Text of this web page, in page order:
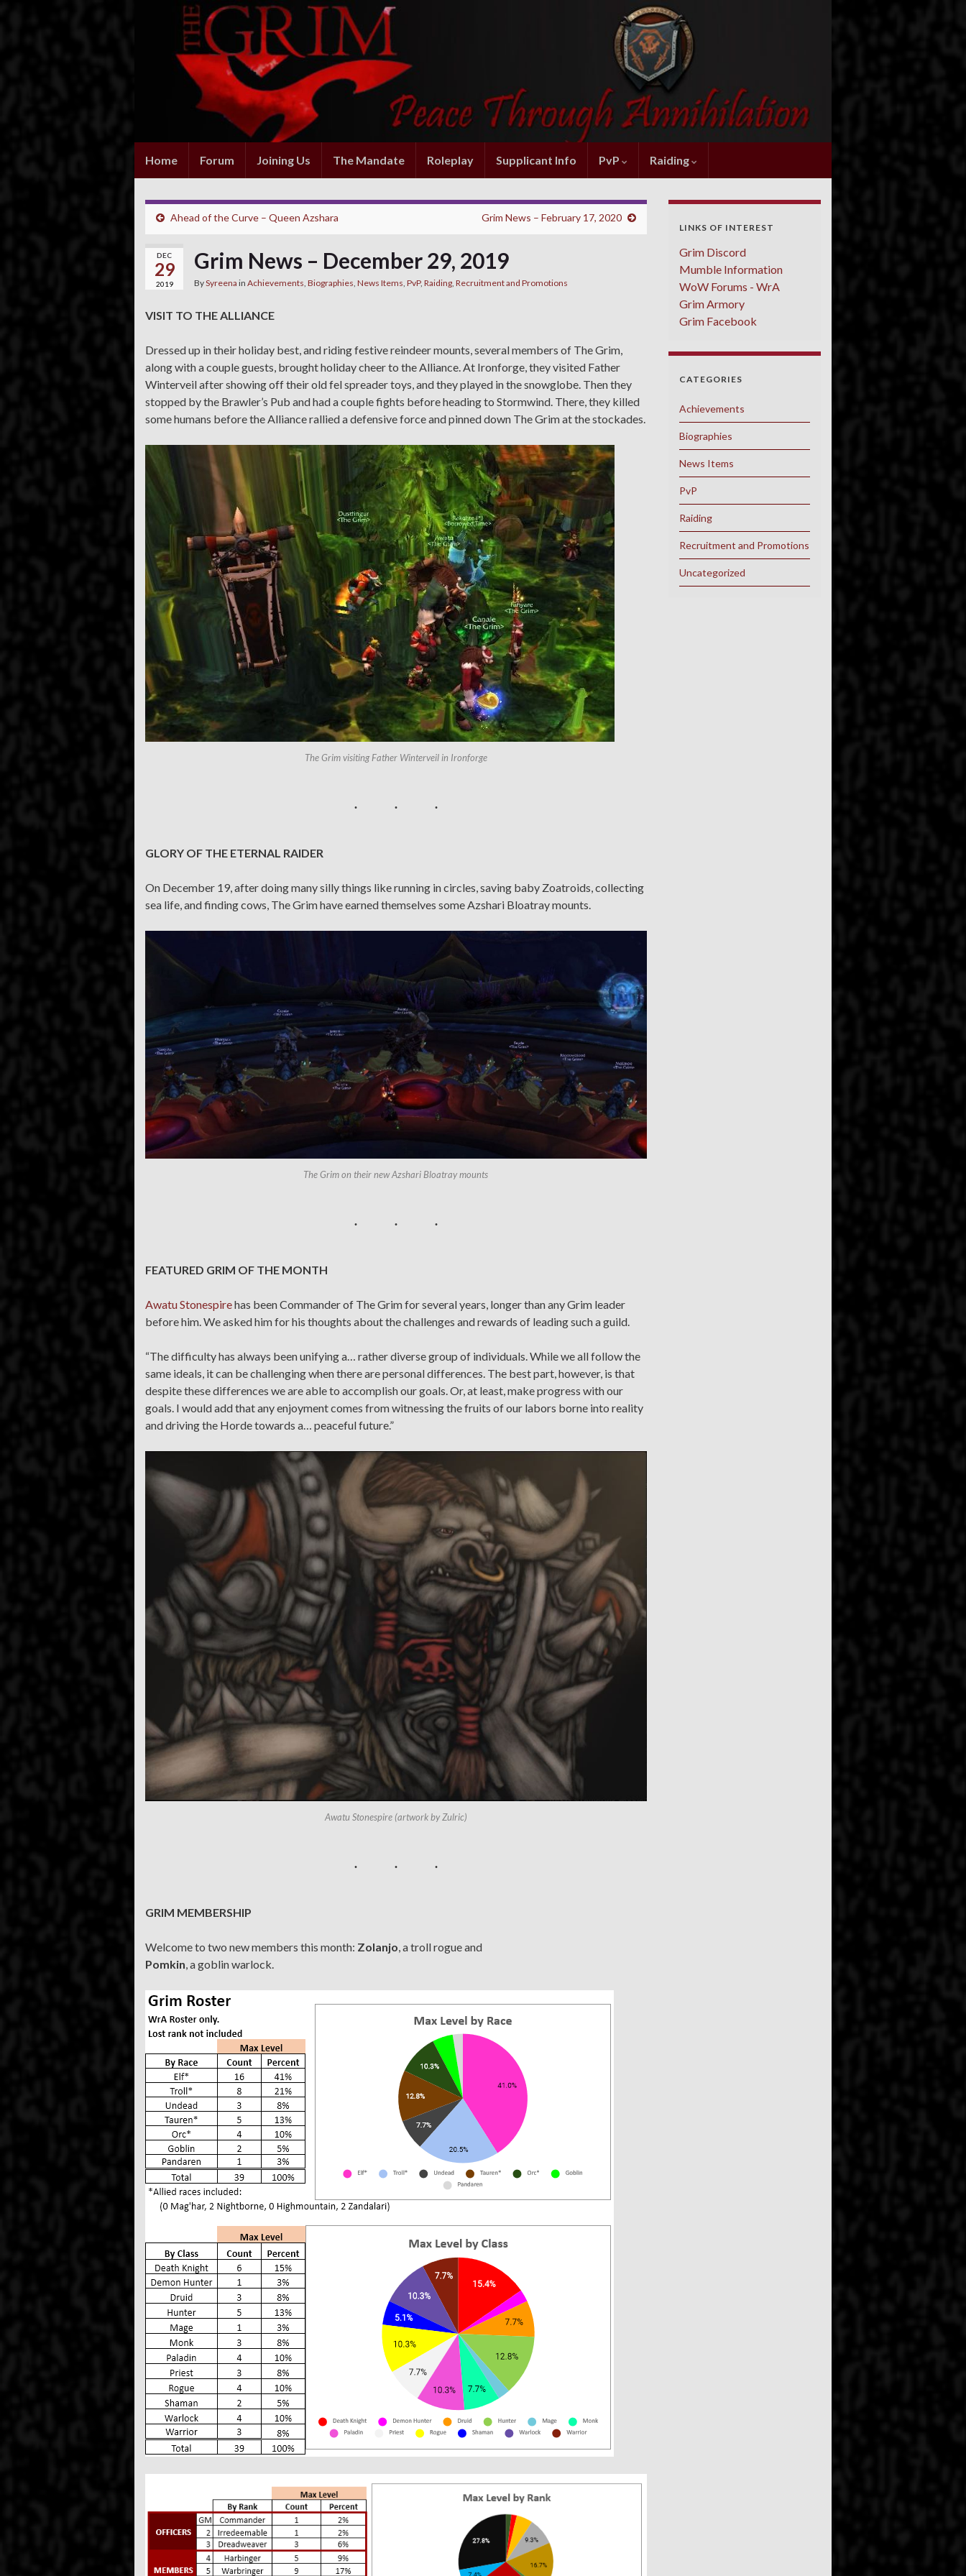
Home Forum Joining Us The Mandate Roleplay Supplicant Info PvP Raiding
Ahead of the Curve – Queen Azshara Grim News – February 17, 2020
DEC
29
2019
Grim News – December 29, 2019
BySyreena in Achievements, Biographies, News Items, PvP, Raiding, Recruitment and Promotions
VISIT TO THE ALLIANCE
Dressed up in their holiday best, and riding festive reindeer mounts, several members of The Grim,
along with a couple guests, brought holiday cheer to the Alliance. At Ironforge, they visited Father
Winterveil after showing off their old fel spreader toys, and they played in the snowglobe. Then they
stopped by the Brawler’s Pub and had a couple fights before heading to Stormwind. There, they killed
some humans before the Alliance rallied a defensive force and pinned down The Grim at the stockades.
The Grim visiting Father Winterveil in Ironforge
GLORY OF THE ETERNAL RAIDER
On December 19, after doing many silly things like running in circles, saving baby Zoatroids, collecting
sea life, and finding cows, The Grim have earned themselves some Azshari Bloatray mounts.
The Grim on their new Azshari Bloatray mounts
FEATURED GRIM OF THE MONTH
Awatu Stonespirehas been Commander of The Grim for several years, longer than any Grim leader
before him. We asked him for his thoughts about the challenges and rewards of leading such a guild.
“The difficulty has always been unifying a… rather diverse group of individuals. While we all follow the
same ideals, it can be challenging when there are personal differences. The best part, however, is that
despite these differences we are able to accomplish our goals. Or, at least, make progress with our
goals. I would add that any enjoyment comes from witnessing the fruits of our labors borne into reality
and driving the Horde towards a… peaceful future.”
Awatu Stonespire (artwork by Zulric)
GRIM MEMBERSHIP
Welcome to two new members this month: Zolanjo, a troll rogue and
Pomkin, a goblin warlock.
LINKS OF INTEREST
Grim Discord
Mumble Information
WoW Forums - WrA
Grim Armory
Grim Facebook
CATEGORIES
Achievements
Biographies
News Items
PvP
Raiding
Recruitment and Promotions
Uncategorized